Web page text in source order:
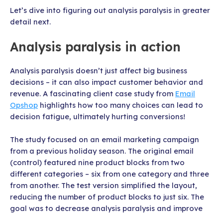
Let’s dive into figuring out analysis paralysis in greater
detail next.
Analysis paralysis in action
Analysis paralysis doesn’t just affect big business
decisions – it can also impact customer behavior and
revenue. A fascinating client case study from Email
Opshop highlights how too many choices can lead to
decision fatigue, ultimately hurting conversions!
The study focused on an email marketing campaign
from a previous holiday season. The original email
(control) featured nine product blocks from two
different categories – six from one category and three
from another. The test version simplified the layout,
reducing the number of product blocks to just six. The
goal was to decrease analysis paralysis and improve